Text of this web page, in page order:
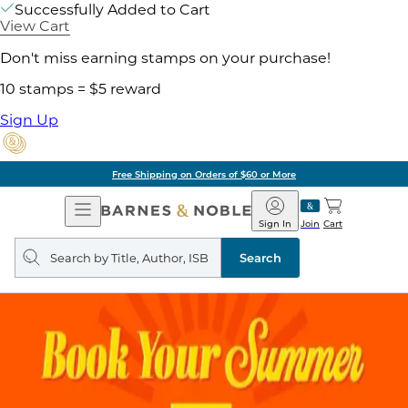
Successfully Added to Cart
View Cart
Don't miss earning stamps on your purchase!
10 stamps = $5 reward
Sign Up
Free Shipping on Orders of $60 or More
Open
Navigation
Barnes
&
Noble
Join
Sign In Cart
Search
query
Search